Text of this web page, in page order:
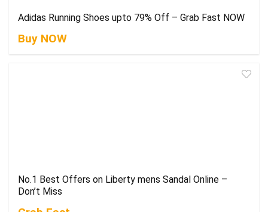
Adidas Running Shoes upto 79% Off – Grab Fast NOW
Buy NOW
No.1 Best Offers on Liberty mens Sandal Online –
Don’t Miss